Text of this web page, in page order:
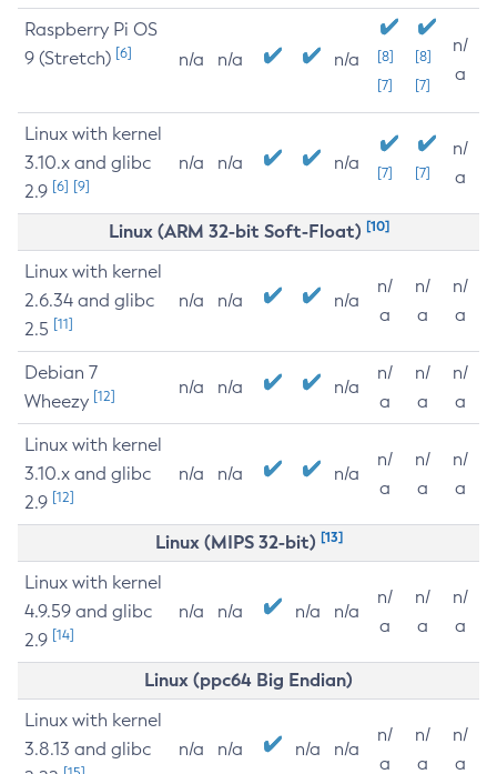
Raspberry Pi OS
9 (Stretch) [6] n/a n/a n/a
[8]
[7]
[8]
[7]
n/
a
Linux with kernel
3.10.x and glibc
2.9 [6] [9]
n/a n/a n/a [7] [7]
n/
a
Linux (ARM 32-bit Soft-Float) [10]
Linux with kernel
2.6.34 and glibc
2.5 [11]
n/a n/a n/a
n/
a
n/
a
n/
a
Debian 7
Wheezy [12] n/a n/a n/a
n/
a
n/
a
n/
a
Linux with kernel
3.10.x and glibc
2.9 [12]
n/a n/a n/a
n/
a
n/
a
n/
a
Linux (MIPS 32-bit) [13]
Linux with kernel
4.9.59 and glibc
2.9 [14]
n/a n/a n/a n/a
n/
a
n/
a
n/
a
Linux (ppc64 Big Endian)
Linux with kernel
3.8.13 and glibc
n/a n/a n/a n/a
n/
a
n/
a
n/
a